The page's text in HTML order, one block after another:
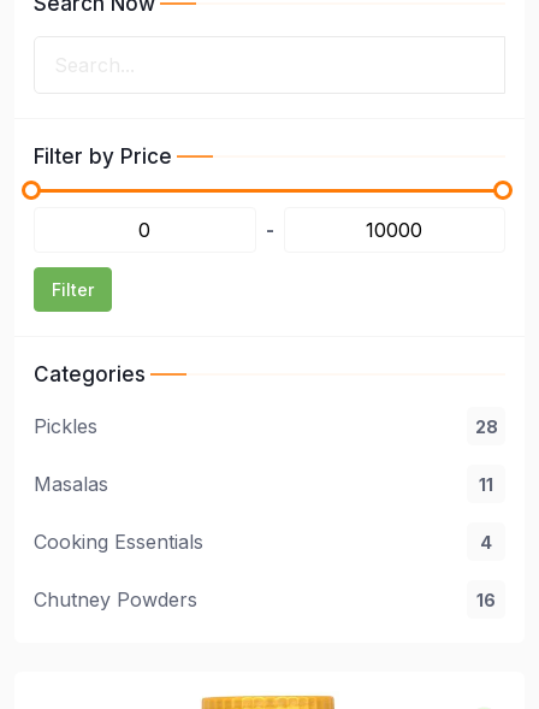
Filter by Price
-
Filter
Categories
Pickles 28
Masalas 11
Cooking Essentials 4
Chutney Powders 16